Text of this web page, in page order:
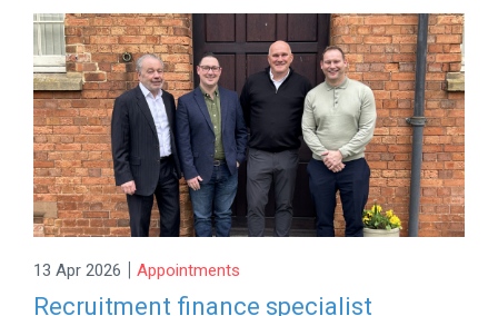
13 Apr 2026 | Appointments
Recruitment finance specialist